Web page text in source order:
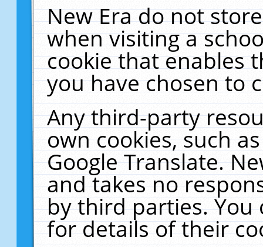
New Era do not
when visiting a
cookie that enables
you have chosen to
Any third-party
own cookies, such
Google Translate.
and takes no
by third parties. You
for details of their